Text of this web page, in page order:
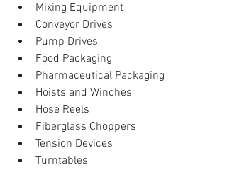
Mixing Equipment
Conveyor Drives
Pump Drives
Food Packaging
Pharmaceutical Packaging
Hoists and Winches
Hose Reels
Fiberglass Choppers
Tension Devices
Turntables